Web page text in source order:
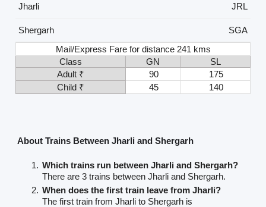
Jharli
JRL
Shergarh
SGA
Mail/Express Fare for distance 241 kms
Class
GN
SL
Adult ₹
90
175
Child ₹
45 140
About Trains Between Jharli and Shergarh
Which trains run between Jharli and Shergarh?
There are 3 trains between Jharli and Shergarh.
When does the first train leave from Jharli?
The first train from Jharli to Shergarh is